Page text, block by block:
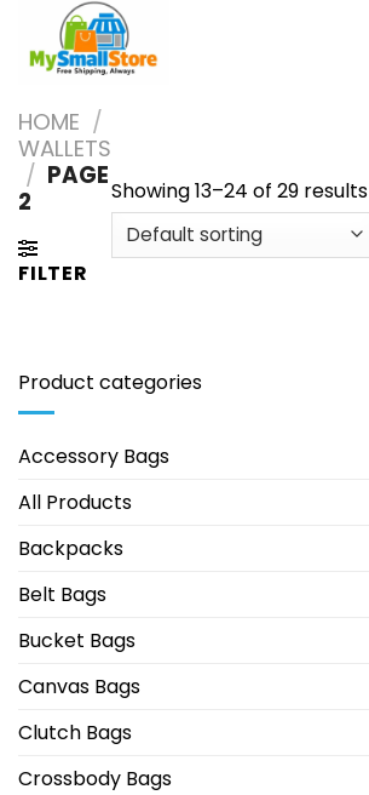
content
HOME /
WALLETS
/ PAGE
2
FILTER
Showing 13–24 of 29 results
Product categories
Accessory Bags
All Products
Backpacks
Belt Bags
Bucket Bags
Canvas Bags
Clutch Bags
Crossbody Bags